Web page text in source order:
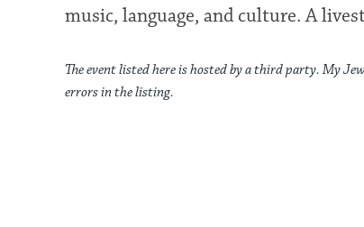
music, language, and culture. A
The event listed here is hosted by a third party. My
errors in the listing.